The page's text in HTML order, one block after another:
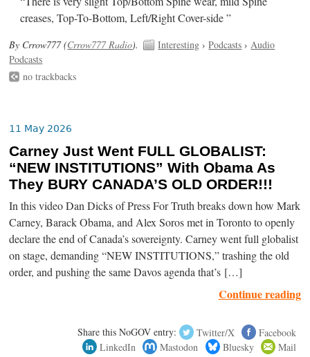
creases, Top-To-Bottom, Left/Right Cover-side ”
By Crrow777 (Crrow777 Radio). Interesting ›Podcasts › Audio
Podcasts
no trackbacks
11 May 2026
Carney Just Went FULL GLOBALIST:
“NEW INSTITUTIONS” With Obama As
They BURY CANADA’S OLD ORDER!!!
In this video Dan Dicks of Press For Truth breaks down how Mark
Carney, Barack Obama, and Alex Soros met in Toronto to openly
declare the end of Canada’s sovereignty. Carney went full globalist
on stage, demanding “NEW INSTITUTIONS,” trashing the old
order, and pushing the same Davos agenda that’s […]
Continue reading
Share this NoGOV entry: Twitter/X
Facebook
LinkedIn
Mastodon Bluesky Mail